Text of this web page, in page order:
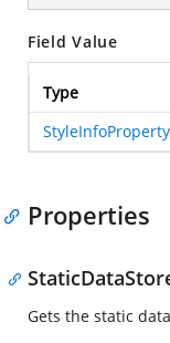
Field Value
Type
StyleInfoProperty
Properties
Gets the static